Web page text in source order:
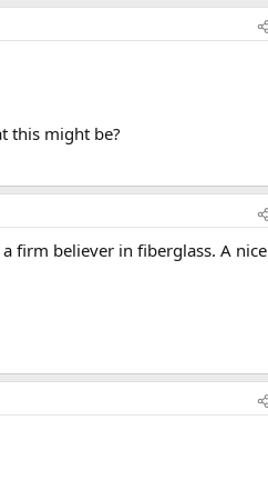
this might be?
firm believer in fiberglass. A nice